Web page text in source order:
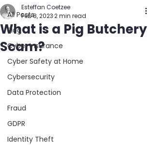
All Posts
Blog
Cyber Insurance
Cyber Safety at Home
Cybersecurity
Data Protection
Fraud
GDPR
Identity Theft
What is a Pig Butchery
Scam?
Esteffan Coetzee
Feb 8, 20232 min read